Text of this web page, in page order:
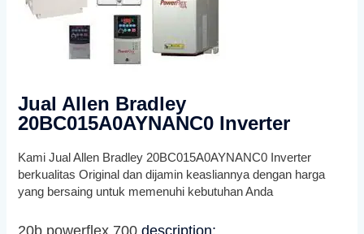
Jual Allen Bradley
20BC015A0AYNANC0 Inverter
Kami Jual Allen Bradley 20BC015A0AYNANC0 Inverter
berkualitas Original dan dijamin keasliannya dengan harga
yang bersaing untuk memenuhi kebutuhan Anda
20b powerflex 700 description: